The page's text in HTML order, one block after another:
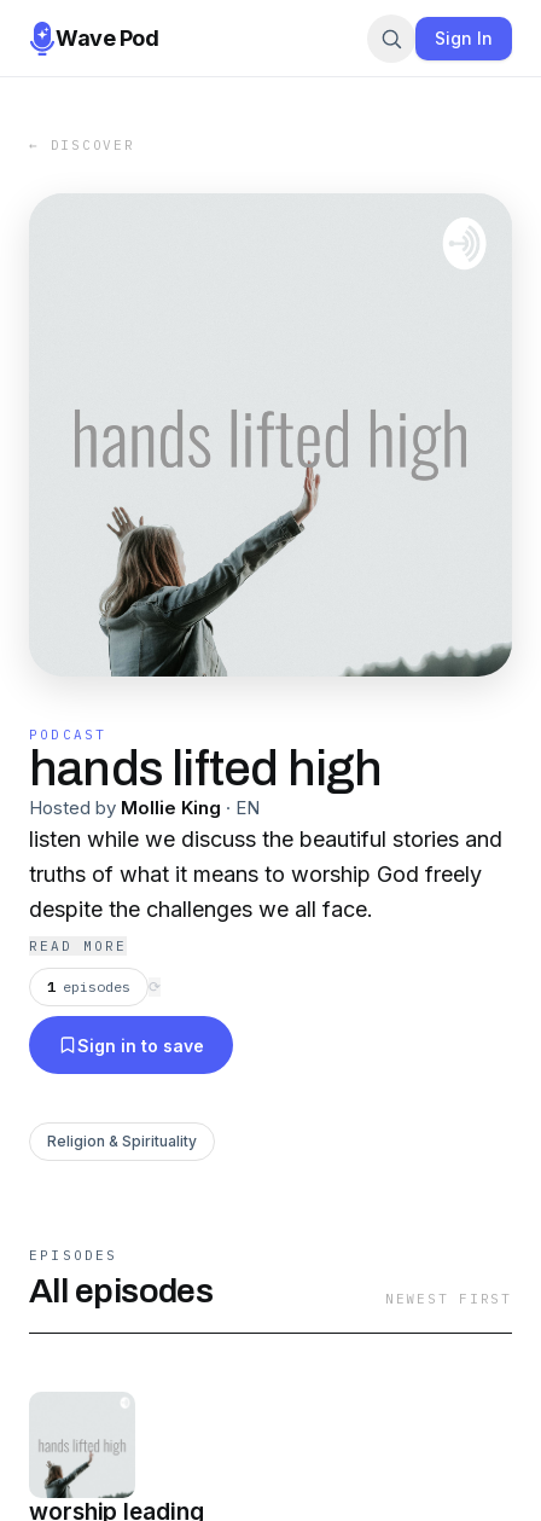
Wave Pod Sign In
← DISCOVER
PODCAST
hands lifted high
Hosted by Mollie King · EN
listen while we discuss the beautiful stories and
truths of what it means to worship God freely
despite the challenges we all face.
READ MORE
1 episodes ⟳
Sign in to save
Religion & Spirituality
EPISODES
All episodes NEWEST FIRST
worship leading